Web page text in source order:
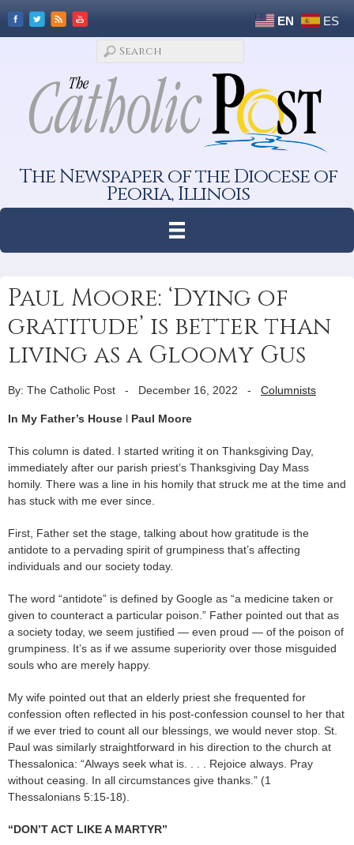
EN ES
The Newspaper of the Diocese of
Peoria, Illinois
Paul Moore: ‘Dying of
gratitude’ is better than
living as a Gloomy Gus
By: The Catholic Post - December 16, 2022 - Columnists
In My Father’s House l Paul Moore
This column is dated. I started writing it on Thanksgiving Day,
immediately after our parish priest’s Thanksgiving Day Mass
homily. There was a line in his homily that struck me at the time and
has stuck with me ever since.
First, Father set the stage, talking about how gratitude is the
antidote to a pervading spirit of grumpiness that’s affecting
individuals and our society today.
The word “antidote” is defined by Google as “a medicine taken or
given to counteract a particular poison.” Father pointed out that as
a society today, we seem justified — even proud — of the poison of
grumpiness. It’s as if we assume superiority over those misguided
souls who are merely happy.
My wife pointed out that an elderly priest she frequented for
confession often reflected in his post-confession counsel to her that
if we ever tried to count all our blessings, we would never stop. St.
Paul was similarly straightforward in his direction to the church at
Thessalonica: “Always seek what is. . . . Rejoice always. Pray
without ceasing. In all circumstances give thanks.” (1
Thessalonians 5:15-18).
“DON’T ACT LIKE A MARTYR”